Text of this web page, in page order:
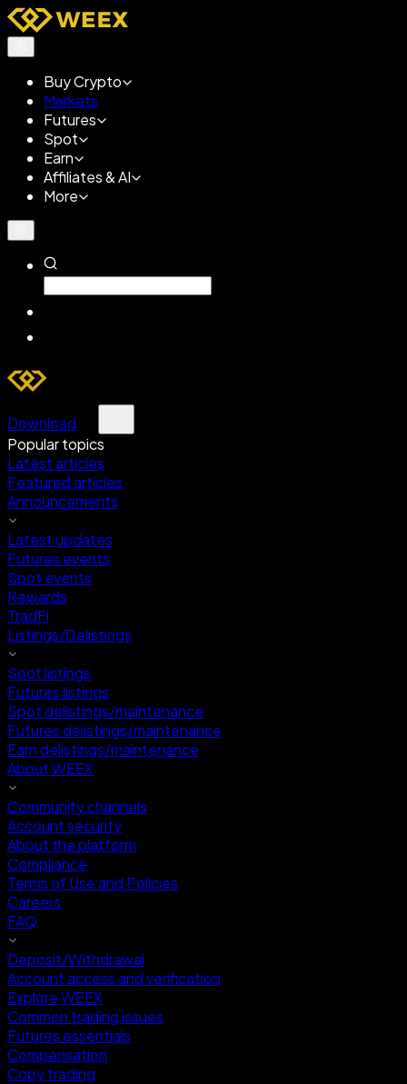
Buy Crypto
Markets
Futures
Spot
Earn
Affiliates & AI
More
Download
Popular topics
Latest articles
Featured articles
Announcements
Latest updates
Futures events
Spot events
Rewards
TradFi
Listings/Delistings
Spot listings
Futures listings
Spot delistings/maintenance
Futures delistings/maintenance
Earn delistings/maintenance
About WEEX
Community channels
Account security
About the platform
Compliance
Terms of Use and Policies
Careers
FAQ
Deposit/Withdrawal
Account access and verification
Explore WEEX
Common trading issues
Futures essentials
Compensation
Copy trading